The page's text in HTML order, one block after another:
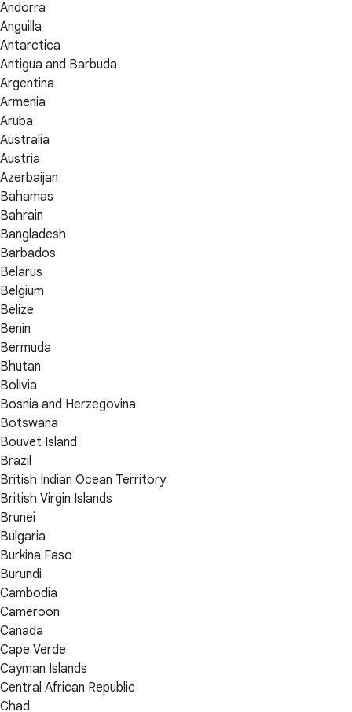
Andorra
Anguilla
Antarctica
Antigua and Barbuda
Argentina
Armenia
Aruba
Australia
Austria
Azerbaijan
Bahamas
Bahrain
Bangladesh
Barbados
Belarus
Belgium
Belize
Benin
Bermuda
Bhutan
Bolivia
Bosnia and Herzegovina
Botswana
Bouvet Island
Brazil
British Indian Ocean Territory
British Virgin Islands
Brunei
Bulgaria
Burkina Faso
Burundi
Cambodia
Cameroon
Canada
Cape Verde
Cayman Islands
Central African Republic
Chad